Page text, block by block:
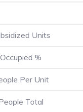
Units
Occupied %
Per Unit
Total